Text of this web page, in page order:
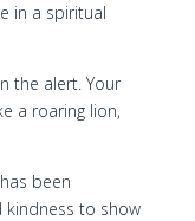
in a spiritual
the alert. Your
a roaring lion,
been
kindness to show